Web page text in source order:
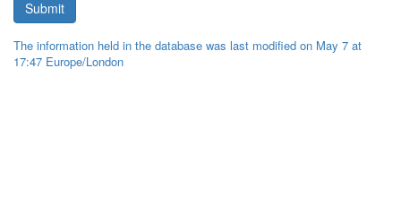
The information held in the database was last modified on May 7 at
17:47 Europe/London